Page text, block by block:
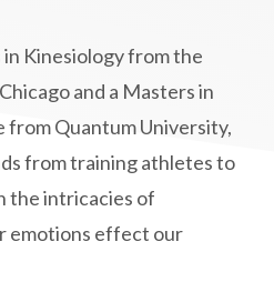
MS Diagnosis
natural healing
Natural Peptides
naturalremedies
system regulation
Kinesiology from the
and a Masters in
from Quantum University,
from training athletes to
the intricacies of
emotions effect our